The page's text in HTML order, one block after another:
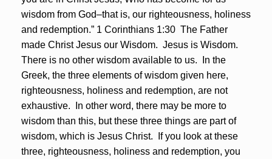
wisdom from God–that is, our righteousness, holiness
and redemption.” 1 Corinthians 1:30 The Father
made Christ Jesus our Wisdom. Jesus is Wisdom.
There is no other wisdom available to us. In the
Greek, the three elements of wisdom given here,
righteousness, holiness and redemption, are not
exhaustive. In other word, there may be more to
wisdom than this, but these three things are part of
wisdom, which is Jesus Christ. If you look at these
three, righteousness, holiness and redemption, you